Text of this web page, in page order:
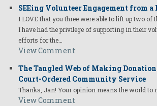
SEEing Volunteer Engagement from a
I LOVE that you three were able to lift up two
I have had the privilege of supporting in their
efforts for the…
View Comment
The Tangled Web of Making
Court-Ordered Community Service
Thanks, Jan! Your opinion means the world to
View Comment